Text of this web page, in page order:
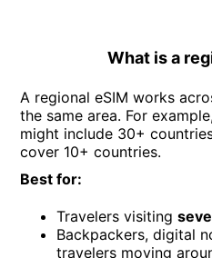
What is a
A regional eSIM works
the same area. For
might include 30+
cover 10+ countries.
Best for:
Travelers visiting
Backpackers, digital
travelers moving